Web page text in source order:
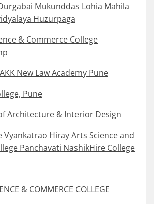
Mukunddas Lohia Mahila
Huzurpaga
& Commerce College
New Law Academy Pune
Pune
Architecture & Interior Design
Vyankatrao Hiray Arts Science and
Panchavati NashikHire College
& COMMERCE COLLEGE